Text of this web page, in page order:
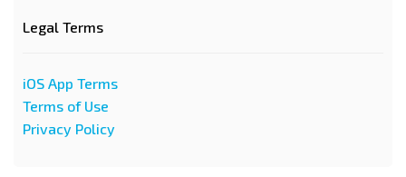
Legal Terms
iOS App Terms
Terms of Use
Privacy Policy